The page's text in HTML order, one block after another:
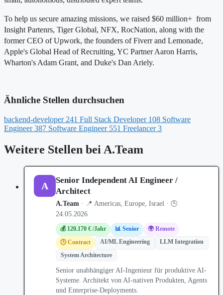
To help us secure amazing missions, we raised $60 million+ from
Insight Partenrs, Tiger Global, NFX, RocNation, along with the
former CEO of Upwork, the founders of Fiverr and Lemonade,
Apple's Global Head of Recruiting, YC Partner Aaron Harris,
Wharton's Adam Grant, and Duke's Dan Ariely.
Ähnliche Stellen durchsuchen
backend-developer 241 Full Stack Developer 108 Software
Engineer 387 Software Engineer 551 Freelancer 3
Weitere Stellen bei A.Team
A
Senior Independent AI Engineer /
Architect
A.Team · 📍 Americas, Europe, Israel · 🕒
24.05.2026
💰 120.170 € /Jahr 📊 Senior
🌍 Remote
🕒 Contract
AI/ML Engineering
LLM Integration
System Architecture
Senior unabhängiger AI-Ingenieur für produktive AI-
Systeme. Architekt von AI-nativen Produkten, Agents
und Enterprise-Deployments.